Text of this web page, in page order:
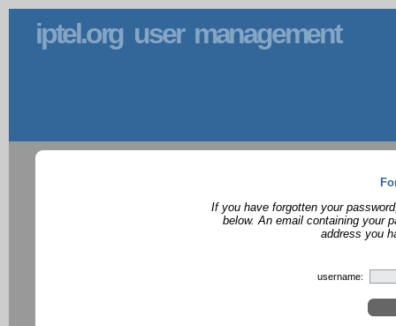
iptel.org user management
If you have forgotten your
below. An email containing your
address you
username: